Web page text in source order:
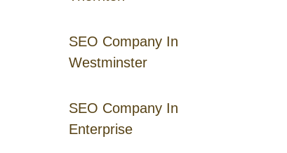
SEO Company In
Westminster
SEO Company In
Enterprise